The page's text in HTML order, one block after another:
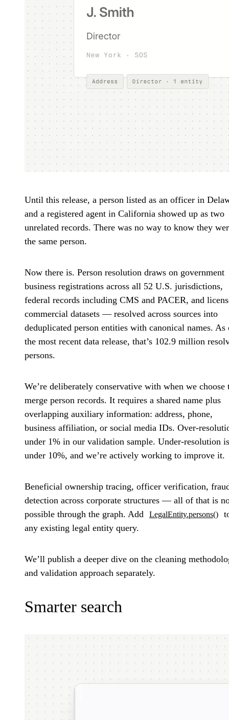
Until this release, a person listed as an officer in
and a registered agent in California showed up as two
unrelated records. There was no way to know they
the same person.
Now there is. Person resolution draws on government
business registrations across all 52 U.S. jurisdictions,
federal records including CMS and PACER, and
commercial datasets — resolved across sources into
deduplicated person entities with canonical names. As
the most recent data release, that’s 102.9 million
persons.
We’re deliberately conservative with when we choose
merge person records. It requires a shared name plus
overlapping auxiliary information: address, phone,
business affiliation, or social media IDs. Over-
under 1% in our validation sample. Under-resolution is
under 10%, and we’re actively working to improve it.
Beneficial ownership tracing, officer verification,
detection across corporate structures — all of that is
possible through the graph. Add
LegalEntity.persons()
any existing legal entity query.
We’ll publish a deeper dive on the cleaning
and validation approach separately.
Smarter search